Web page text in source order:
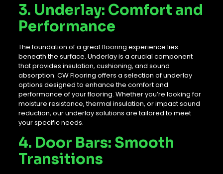
3. Underlay: Comfort and
Performance
The foundation of a great flooring experience lies
beneath the surface. Underlay is a crucial component
that provides insulation, cushioning, and sound
absorption. CW Flooring offers a selection of underlay
options designed to enhance the comfort and
performance of your flooring. Whether you’re looking for
moisture resistance, thermal insulation, or impact sound
reduction, our underlay solutions are tailored to meet
your specific needs.
4. Door Bars: Smooth
Transitions